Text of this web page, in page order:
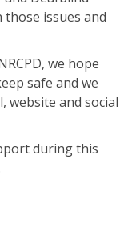
issues and
we hope
safe and we
website and social
during this